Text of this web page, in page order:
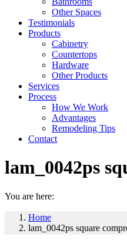
Other Spaces
Testimonials
Products
Cabinetry
Countertops
Hardware
Other Products
Services
Process
How We Work
Advantages
Remodeling Tips
Contact
lam_0042ps
You are here:
Home
lam_0042ps square